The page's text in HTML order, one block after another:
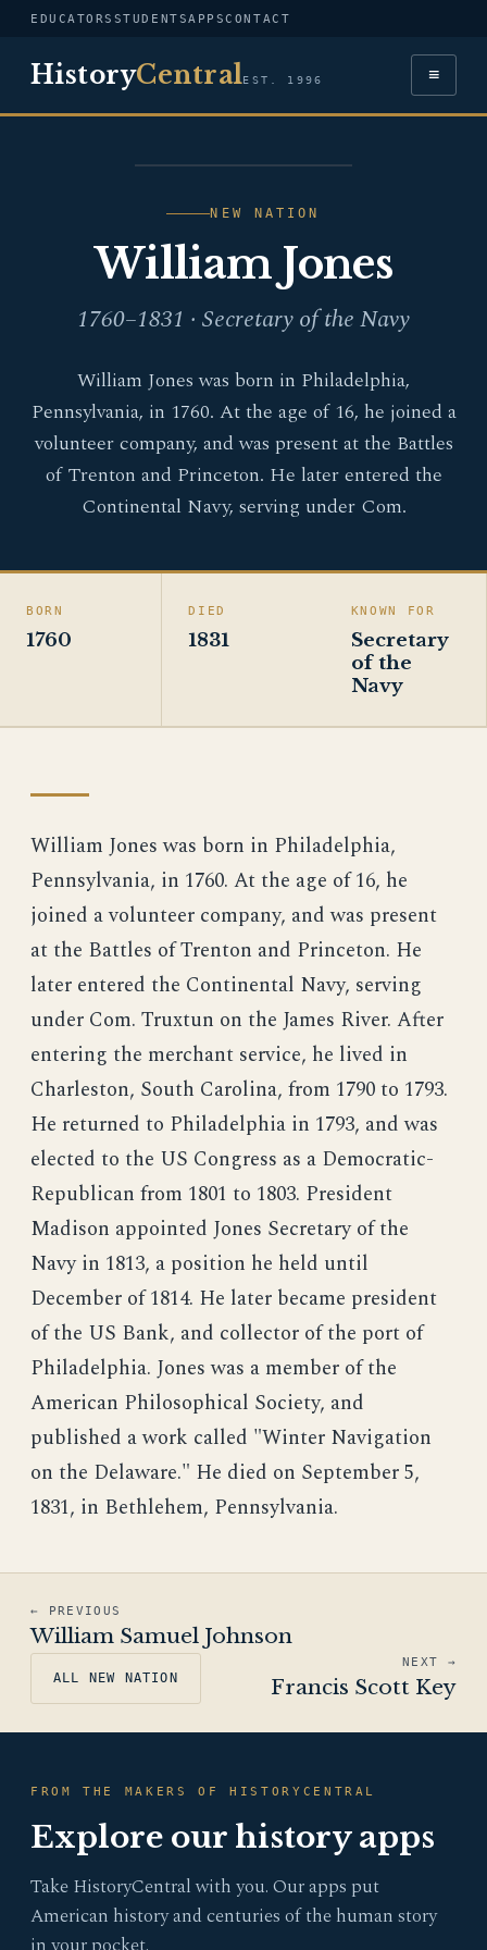
EDUCATORS STUDENTSAPPSCONTACT
HistoryCentralEST. 1996 ≡
JONES
NEW NATION
William Jones
1760–1831 · Secretary of the Navy
William Jones was born in Philadelphia,
Pennsylvania, in 1760. At the age of 16, he joined a
volunteer company, and was present at the Battles
of Trenton and Princeton. He later entered the
Continental Navy, serving under Com.
BORN
1760
DIED
1831
KNOWN FOR
Secretary
of the
Navy
William Jones was born in Philadelphia,
Pennsylvania, in 1760. At the age of 16, he
joined a volunteer company, and was present
at the Battles of Trenton and Princeton. He
later entered the Continental Navy, serving
under Com. Truxtun on the James River. After
entering the merchant service, he lived in
Charleston, South Carolina, from 1790 to 1793.
He returned to Philadelphia in 1793, and was
elected to the US Congress as a Democratic-
Republican from 1801 to 1803. President
Madison appointed Jones Secretary of the
Navy in 1813, a position he held until
December of 1814. He later became president
of the US Bank, and collector of the port of
Philadelphia. Jones was a member of the
American Philosophical Society, and
published a work called "Winter Navigation
on the Delaware." He died on September 5,
1831, in Bethlehem, Pennsylvania.
← PREVIOUS
William Samuel Johnson
ALL NEW NATION
NEXT →
Francis Scott Key
FROM THE MAKERS OF HISTORYCENTRAL
Explore our history apps
Take HistoryCentral with you. Our apps put
American history and centuries of the human story